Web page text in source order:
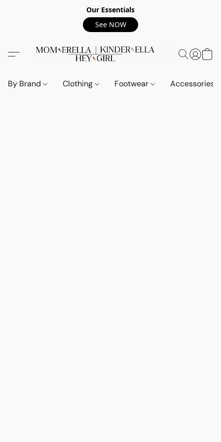
Our Essentials
See NOW
By Brand Clothing Footwear Accessories